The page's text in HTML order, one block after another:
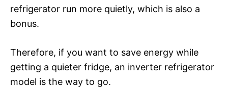
refrigerator run more quietly, which is also a
bonus.
Therefore, if you want to save energy while
getting a quieter fridge, an inverter refrigerator
model is the way to go.